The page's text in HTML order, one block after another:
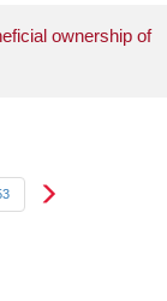
ownership of